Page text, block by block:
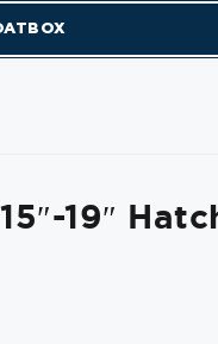
19″